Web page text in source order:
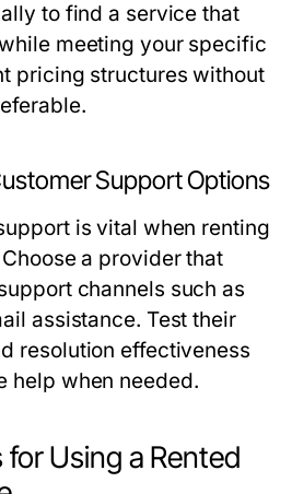
to find a service that
meeting your specific
pricing structures without
Support Options
is vital when renting
a provider that
channels such as
assistance. Test their
resolution effectiveness
help when needed.
Using a Rented